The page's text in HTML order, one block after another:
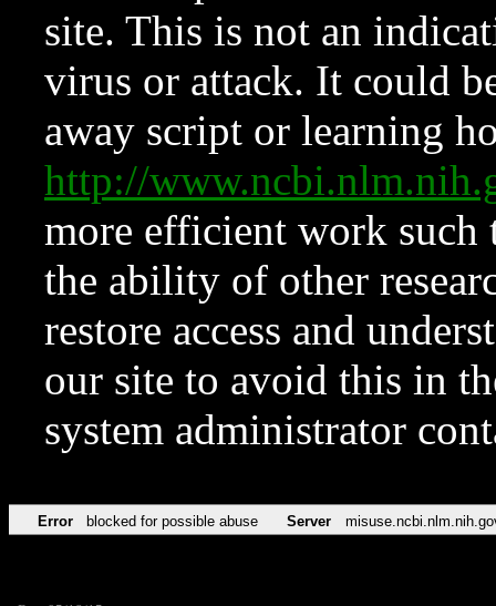
site. This is not an
virus or attack. It could
away script or learning
http://
more efficient work such
the ability of other
restore access and
our site to avoid this in
system administrator
Error blocked for possible abuse Server